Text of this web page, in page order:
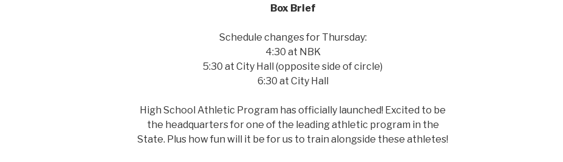
Box Brief
Schedule changes for Thursday:
4:30 at NBK
5:30 at City Hall (opposite side of circle)
6:30 at City Hall
High School Athletic Program has officially launched! Excited to be
the headquarters for one of the leading athletic program in the
State. Plus how fun will it be for us to train alongside these athletes!